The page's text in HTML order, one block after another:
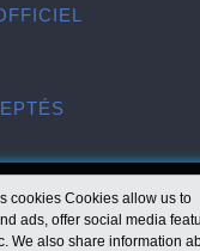
cookies Cookies allow us to
ads, offer social media
We also share information